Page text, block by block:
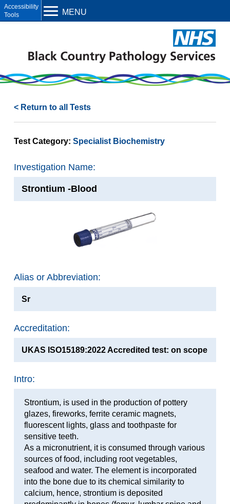
< Return to all Tests
Test Category: Specialist Biochemistry
Investigation Name:
Strontium -Blood
Alias or Abbreviation:
Sr
Accreditation:
UKAS ISO15189:2022 Accredited test: on scope
Intro:
Strontium, is used in the production of pottery
glazes, fireworks, ferrite ceramic magnets,
fluorescent lights, glass and toothpaste for
sensitive teeth.
As a micronutrient, it is consumed through various
sources of food, including root vegetables,
seafood and water. The element is incorporated
into the bone due to its chemical similarity to
calcium, hence, strontium is deposited
MENU